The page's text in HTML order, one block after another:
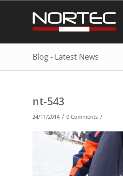
Blog - Latest News
nt-543
24/11/2014 / 0 Comments /